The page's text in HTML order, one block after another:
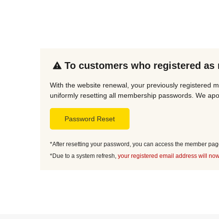
To customers who registered as
With the website renewal, your previously registered
uniformly resetting all membership passwords. We
Password Reset
*After resetting your password, you can access the member
*Due to a system refresh, your registered email address will